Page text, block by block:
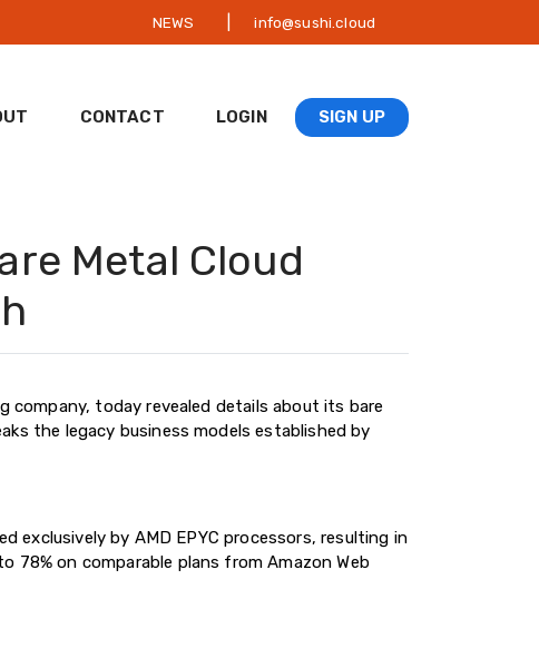
NEWS |info@sushi.cloud
CONTACT LOGIN SIGN UP
Metal Cloud
company, today revealed details about its bare
the legacy business models established by
exclusively by AMD EPYC processors, resulting in
78% on comparable plans from Amazon Web